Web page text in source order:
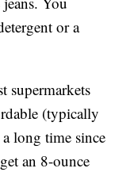
or a
supermarkets
(typically
long time since
an 8-ounce